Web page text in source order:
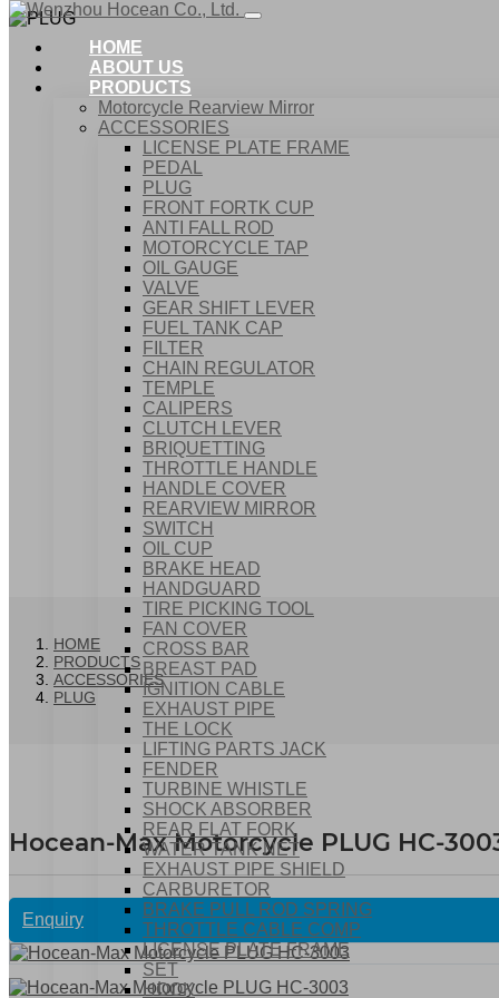
HOME
ABOUT US
PRODUCTS
Motorcycle Rearview Mirror
ACCESSORIES
LICENSE PLATE FRAME
PEDAL
PLUG
FRONT FORTK CUP
ANTI FALL ROD
MOTORCYCLE TAP
OIL GAUGE
VALVE
GEAR SHIFT LEVER
FUEL TANK CAP
FILTER
CHAIN REGULATOR
TEMPLE
CALIPERS
CLUTCH LEVER
BRIQUETTING
THROTTLE HANDLE
HANDLE COVER
REARVIEW MIRROR
SWITCH
OIL CUP
BRAKE HEAD
HANDGUARD
TIRE PICKING TOOL
FAN COVER
CROSS BAR
BREAST PAD
IGNITION CABLE
EXHAUST PIPE
THE LOCK
LIFTING PARTS JACK
FENDER
TURBINE WHISTLE
SHOCK ABSORBER
REAR FLAT FORK
WATER TANK NET
EXHAUST PIPE SHIELD
CARBURETOR
BRAKE PULL ROD SPRING
THROTTLE CABLE COMP
LICENSE PLATE FRAME
SET
HOOK
ACCESSORIES
HOME
PRODUCTS
ACCESSORIES
PLUG
Hocean-Max Motorcycle PLUG HC-
Enquiry